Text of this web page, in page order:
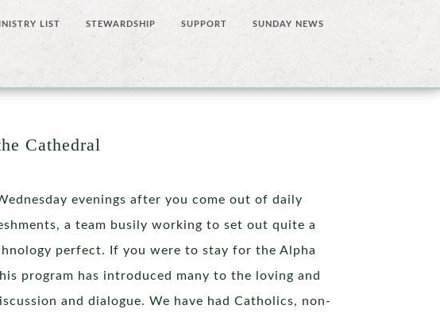
LIST STEWARDSHIP SUPPORT SUNDAY NEWS
Cathedral
evenings after you come out of daily
a team busily working to set out quite a
perfect. If you were to stay for the Alpha
program has introduced many to the loving and
and dialogue. We have had Catholics, non-